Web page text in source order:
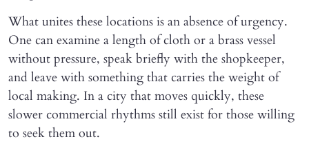
What unites these locations is an absence of urgency.
One can examine a length of cloth or a brass vessel
without pressure, speak briefly with the shopkeeper,
and leave with something that carries the weight of
local making. In a city that moves quickly, these
slower commercial rhythms still exist for those willing
to seek them out.